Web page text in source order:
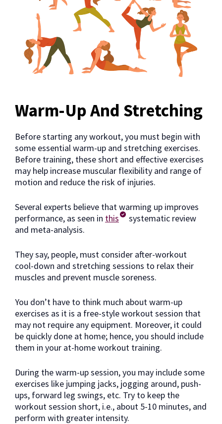
Warm-Up And Stretching
Before starting any workout, you must begin with
some essential warm-up and stretching exercises.
Before training, these short and effective exercises
may help increase muscular flexibility and range of
motion and reduce the risk of injuries.
Several experts believe that warming up improves
performance, as seen in this
systematic review
and meta-analysis.
They say, people, must consider after-workout
cool-down and stretching sessions to relax their
muscles and prevent muscle soreness.
You don’t have to think much about warm-up
exercises as it is a free-style workout session that
may not require any equipment. Moreover, it could
be quickly done at home; hence, you should include
them in your at-home workout training.
During the warm-up session, you may include some
exercises like jumping jacks, jogging around, push-
ups, forward leg swings, etc. Try to keep the
workout session short, i.e., about 5-10 minutes, and
perform with greater intensity.